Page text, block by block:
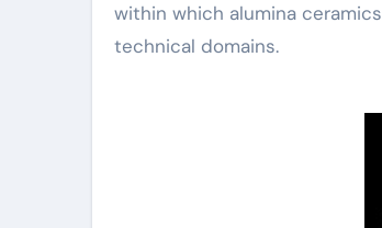
within which alumina
technical domains.